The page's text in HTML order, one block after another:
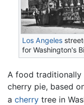
Los Angeles
for Washington's
A food traditionally
cherry pie, based
a cherry tree in